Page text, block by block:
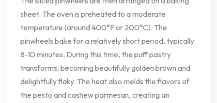
sheet. The oven is preheated to a moderate
temperature (around 400°F or 200°C). The
pinwheels bake for a relatively short period, typically
8-10 minutes. During this time, the puff pastry
transforms, becoming beautifully golden brown and
delightfully flaky. The heat also melds the flavors of
the pesto and cashew parmesan, creating an